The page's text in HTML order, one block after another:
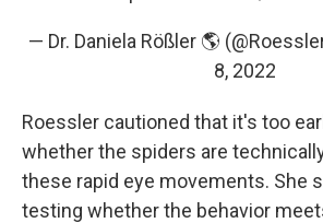
— Dr. Daniela Rößler 🌎
8, 2022
Roessler cautioned that it's too
whether the spiders are
these rapid eye movements. She
testing whether the behavior